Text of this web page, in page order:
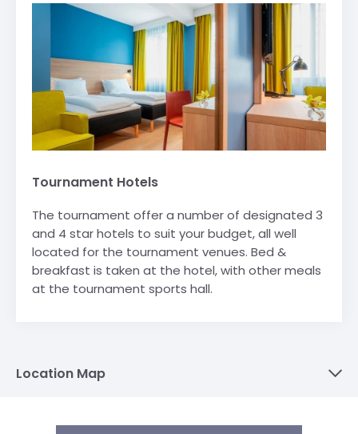
Tournament Hotels
The tournament offer a number of designated 3
and 4 star hotels to suit your budget, all well
located for the tournament venues. Bed &
breakfast is taken at the hotel, with other meals
at the tournament sports hall.
Location Map